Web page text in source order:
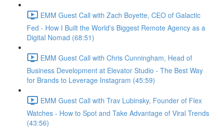
EMM Guest Call with Zach Boyette, CEO of Galactic
Fed - How I Built the World's Biggest Remote Agency as a
Digital Nomad (68:51)
EMM Guest Call with Chris Cunningham, Head of
Business Development at Elevator Studio - The Best Way
for Brands to Leverage Instagram (45:59)
EMM Guest Call with Trav Lubinsky, Founder of Flex
Watches - How to Spot and Take Advantage of Viral Trends
(43:56)